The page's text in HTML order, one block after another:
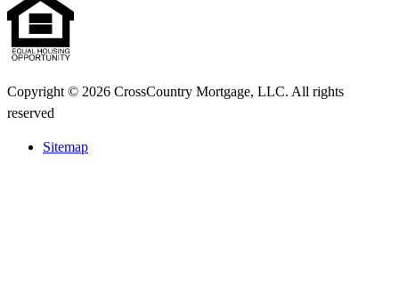
Copyright © 2026 CrossCountry Mortgage, LLC. All rights
reserved
Sitemap